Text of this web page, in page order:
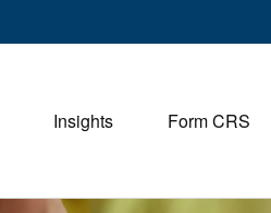
Insights Form CRS